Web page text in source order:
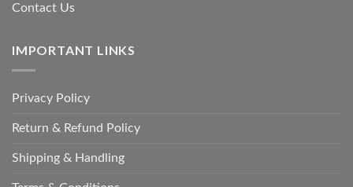
Contact Us
IMPORTANT LINKS
Privacy Policy
Return & Refund Policy
Shipping & Handling